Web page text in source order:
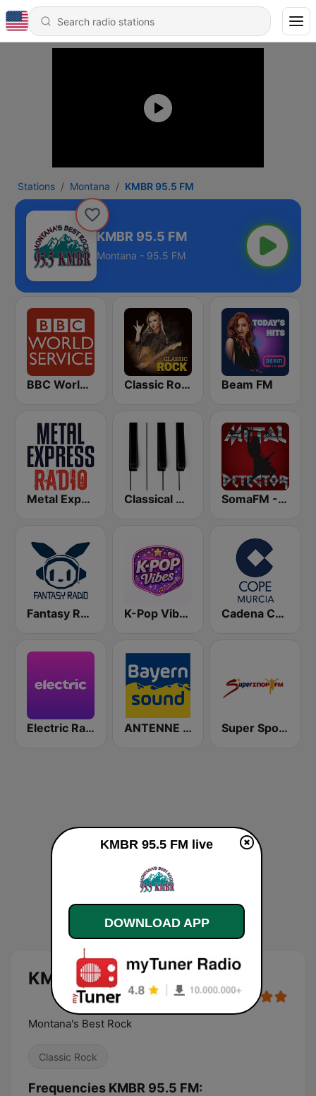
Stations Montana KMBR 95.5 FM
KMBR 95.5 FM
Montana - 95.5 FM
BBC World Service Classic Rock Station Beam FM
Metal Express Classical Horizon Radio (International) SomaFM - Metal Detector
Fantasy Radio UK K-Pop Vibes Cadena COPE Murcia
Electric Radio ANTENNE BAYERN Bayern Sound Super Sport FM
KMBR 95.5 FM live
Montana's Best Rock
Classic Rock
Frequencies KMBR 95.5 FM:
KMBR 95.5 FM live
DOWNLOAD APP